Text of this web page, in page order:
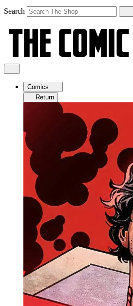
Search
Comics
Return